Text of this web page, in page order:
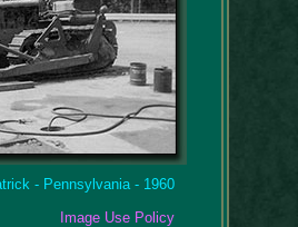
- Pennsylvania - 1960
Image Use Policy